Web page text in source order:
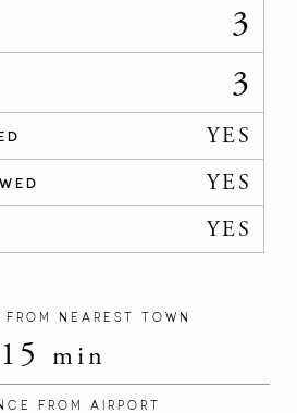
3
3
YES
YES
YES
NEAREST TOWN
15 min
FROM AIRPORT